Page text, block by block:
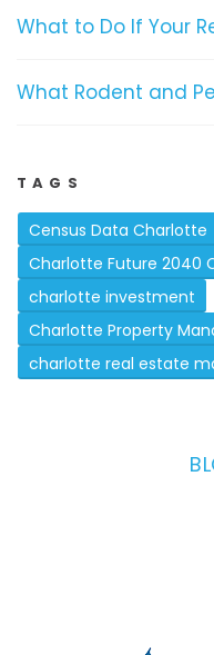
What to Do If Your
What Rodent and
TAGS
Census Data Charlotte
Charlotte Future 2040
charlotte investment
Charlotte Property
charlotte real estate